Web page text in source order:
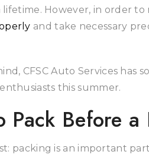
However, in order
and take necessary
CFSC Auto Services has
this summer.
Pack Before a
packing is an important